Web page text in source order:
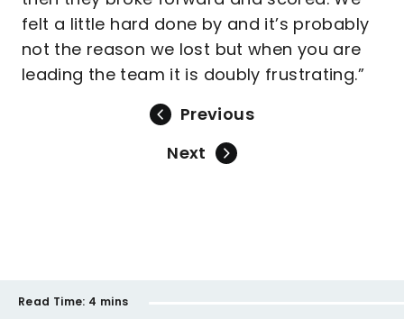
felt a little hard done by and it’s probably
not the reason we lost but when you are
leading the team it is doubly frustrating.”
Previous
Next
Read Time: 4 mins